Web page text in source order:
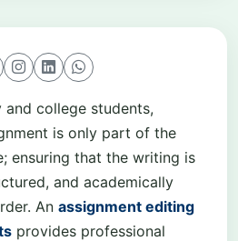
and college students,
is only part of the
ensuring that the writing is
and academically
An assignment editing
provides professional